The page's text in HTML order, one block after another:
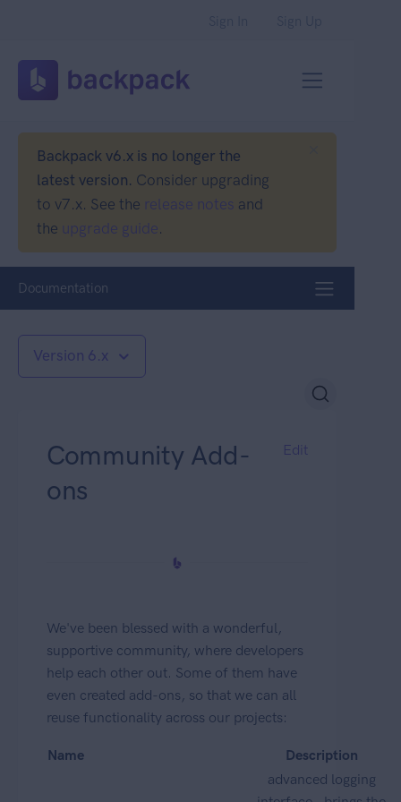
Backpack v6.x is no longer the
latest version. Consider upgrading
to v7.x. See the release notes and
the upgrade guide.
Documentation
Version 6.x
Edit
Community Add-
ons
We've been blessed with a wonderful,
supportive community, where developers
help each other out. Some of them have
even created add-ons, so that we can all
reuse functionality across our projects:
Name Description
advanced logging